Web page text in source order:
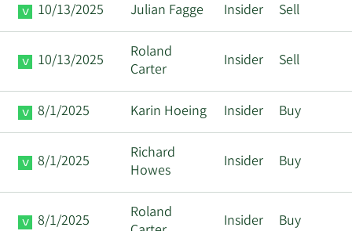
10/13/2025 Julian Fagge Insider Sell
10/13/2025
Roland
Carter
Insider Sell
8/1/2025 Karin Hoeing Insider Buy
8/1/2025
Richard
Howes
Insider Buy
8/1/2025
Roland
Insider Buy